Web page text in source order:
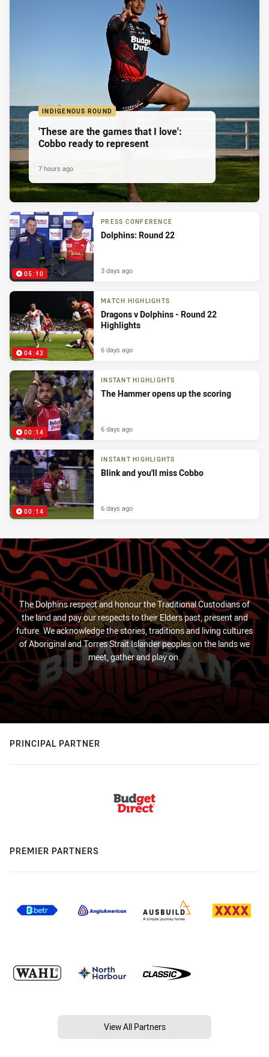
INDIGENOUS ROUND
'These are the games that I love':
Cobbo ready to represent
7 hours ago
05:10
PRESS CONFERENCE
Dolphins: Round 22
3 days ago
04:43
MATCH HIGHLIGHTS
Dragons v Dolphins - Round 22
Highlights
6 days ago
00:14
INSTANT HIGHLIGHTS
The Hammer opens up the scoring
6 days ago
00:14
INSTANT HIGHLIGHTS
Blink and you'll miss Cobbo
6 days ago
The Dolphins respect and honour the Traditional Custodians of
the land and pay our respects to their Elders past, present and
future. We acknowledge the stories, traditions and living cultures
of Aboriginal and Torres Strait Islander peoples on the lands we
meet, gather and play on.
PRINCIPAL PARTNER
PREMIER PARTNERS
View All Partners